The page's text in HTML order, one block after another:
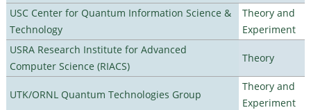
USC Center for Quantum Information Science &
Technology
Theory and
Experiment
USRA Research Institute for Advanced
Computer Science (RIACS)
Theory
UTK/ORNL Quantum Technologies Group
Theory and
Experiment